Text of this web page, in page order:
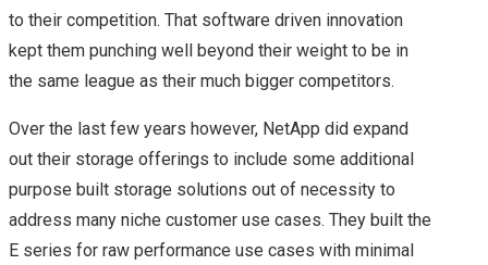
DAY 1
CISCO LIVE EUROPE –
DAY 2
to their competition. That software driven innovation
kept them punching well beyond their weight to be in
the same league as their much bigger competitors.
Over the last few years however, NetApp did expand
out their storage offerings to include some additional
purpose built storage solutions out of necessity to
address many niche customer use cases. They built the
E series for raw performance use cases with minimal